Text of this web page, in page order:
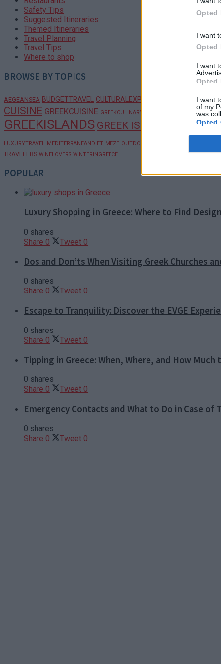
Opted
I want
Opted
I want
Opted
I want
of my
was
Opted
Safety Tips
Suggested Itineraries
Themed Itineraries
Travel Planning
Travel Tips
Where to shop
BROWSE BY TOPICS
AEGEANSEA BUDGETTRAVEL CULTURALEXPERIENCES
CUISINE GREEKCUISINE GREEKCULINARY GREEKCULTURE
GREEKISLANDS GREEK ISLANDS
LUXURYTRAVEL MEDITERRANEANDIET MEZE OUTDOORADVENTURE
TRAVELERS WINELOVERS WINTERINGREECE
POPULAR
Luxury Shopping in Greece: Where to Find
0 shares
Share 0 Tweet 0
Dos and Don’ts When Visiting Greek Churches
0 shares
Share 0 Tweet 0
Escape to Tranquility: Discover the EVGE
0 shares
Share 0 Tweet 0
Tipping in Greece: When, Where, and How Much
0 shares
Share 0 Tweet 0
Emergency Contacts and What to Do in Case of
0 shares
Share 0 Tweet 0